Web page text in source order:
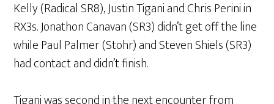
Kelly (Radical SR8), Justin Tigani and Chris Perini in
RX3s. Jonathon Canavan (SR3) didn’t get off the line
while Paul Palmer (Stohr) and Steven Shiels (SR3)
had contact and didn’t finish.